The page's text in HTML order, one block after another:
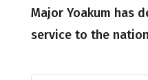
Major Yoakum has
service to the